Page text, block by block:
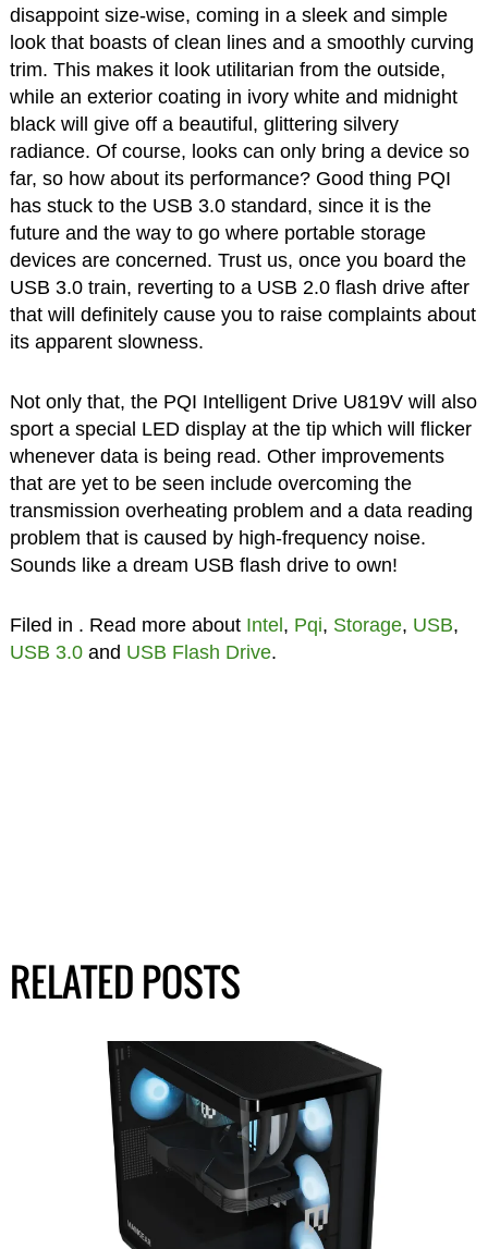
disappoint size-wise, coming in a sleek and simple
look that boasts of clean lines and a smoothly curving
trim. This makes it look utilitarian from the outside,
while an exterior coating in ivory white and midnight
black will give off a beautiful, glittering silvery
radiance. Of course, looks can only bring a device so
far, so how about its performance? Good thing PQI
has stuck to the USB 3.0 standard, since it is the
future and the way to go where portable storage
devices are concerned. Trust us, once you board the
USB 3.0 train, reverting to a USB 2.0 flash drive after
that will definitely cause you to raise complaints about
its apparent slowness.
Not only that, the PQI Intelligent Drive U819V will also
sport a special LED display at the tip which will flicker
whenever data is being read. Other improvements
that are yet to be seen include overcoming the
transmission overheating problem and a data reading
problem that is caused by high-frequency noise.
Sounds like a dream USB flash drive to own!
Filed in . Read more about Intel, Pqi, Storage, USB,
USB 3.0and USB Flash Drive.
RELATED POSTS